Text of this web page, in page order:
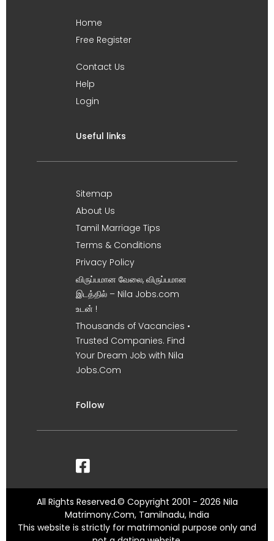
Home
Free Register
Contact Us
Help
Login
Useful links
Sitemap
About Us
Tamil Marriage Tips
Terms & Conditions
Privacy Policy
விருப்பமான வேலை, விருப்பமான
இடத்தில் – Nila Jobs.com
உடன் !
Thousands of Vacancies •
Trusted Companies. Find
Your Dream Job with Nila
Jobs.Com
Follow
All Rights Reserved.© Copyright 2001 - 2026 Nila
Matrimony.Com, Tamilnadu, India
This website is strictly for matrimonial purpose only and